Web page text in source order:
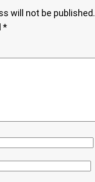
will not be published.
*